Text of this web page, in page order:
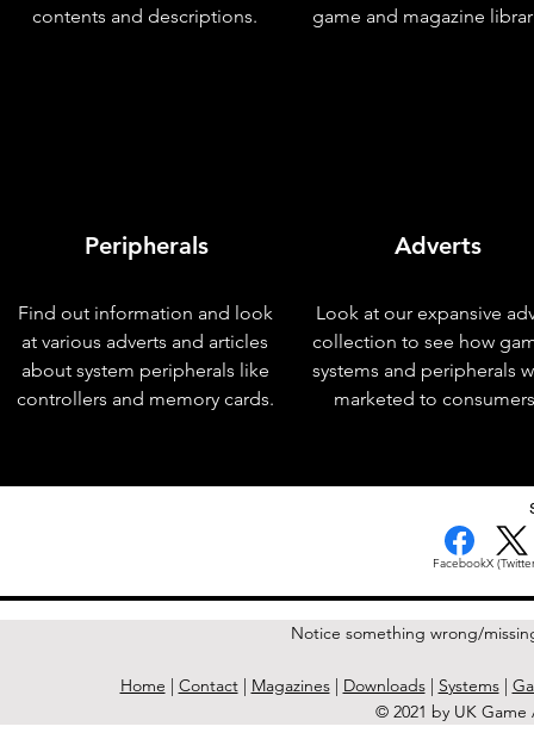
contents and descriptions.
Peripherals
Find out information and look
at various adverts and articles
about system peripherals like
controllers and memory cards.
game and magazine
Adverts
Look at our expansive
collection to see how
systems and peripherals
marketed to
FacebookX
Notice something wrong/
Home | Contact| Magazines| Downloads| Systems|
© 2021 by UK